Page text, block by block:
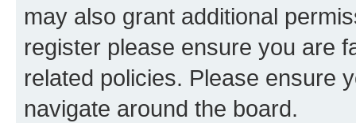
may also grant additional
register please ensure you are
related policies. Please ensure
navigate around the board.